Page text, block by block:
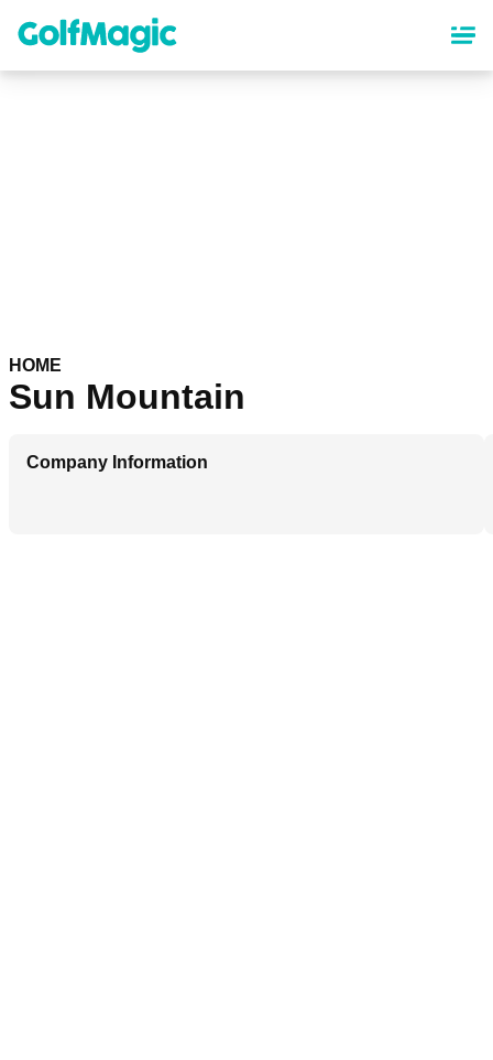
content
HOME
Sun Mountain
Company Information